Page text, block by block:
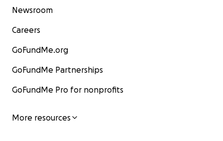
Newsroom
Careers
GoFundMe.org
GoFundMe Partnerships
GoFundMe Pro for nonprofits
More resources